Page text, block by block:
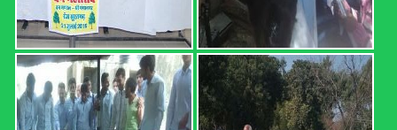
I) Sr. No. Roll No. Name OGPA Uncleared Subjects 1 12601
AARTEE 6.68 2 12602 ABHISHEK 4.74 MATH-111,
HORT-111, ENG-111, AGRON-111 3 12603 ABHISHEK
5.34 4 12604 ABHISHEK 4.25 MATH-111, HORT-111, ...
Read more